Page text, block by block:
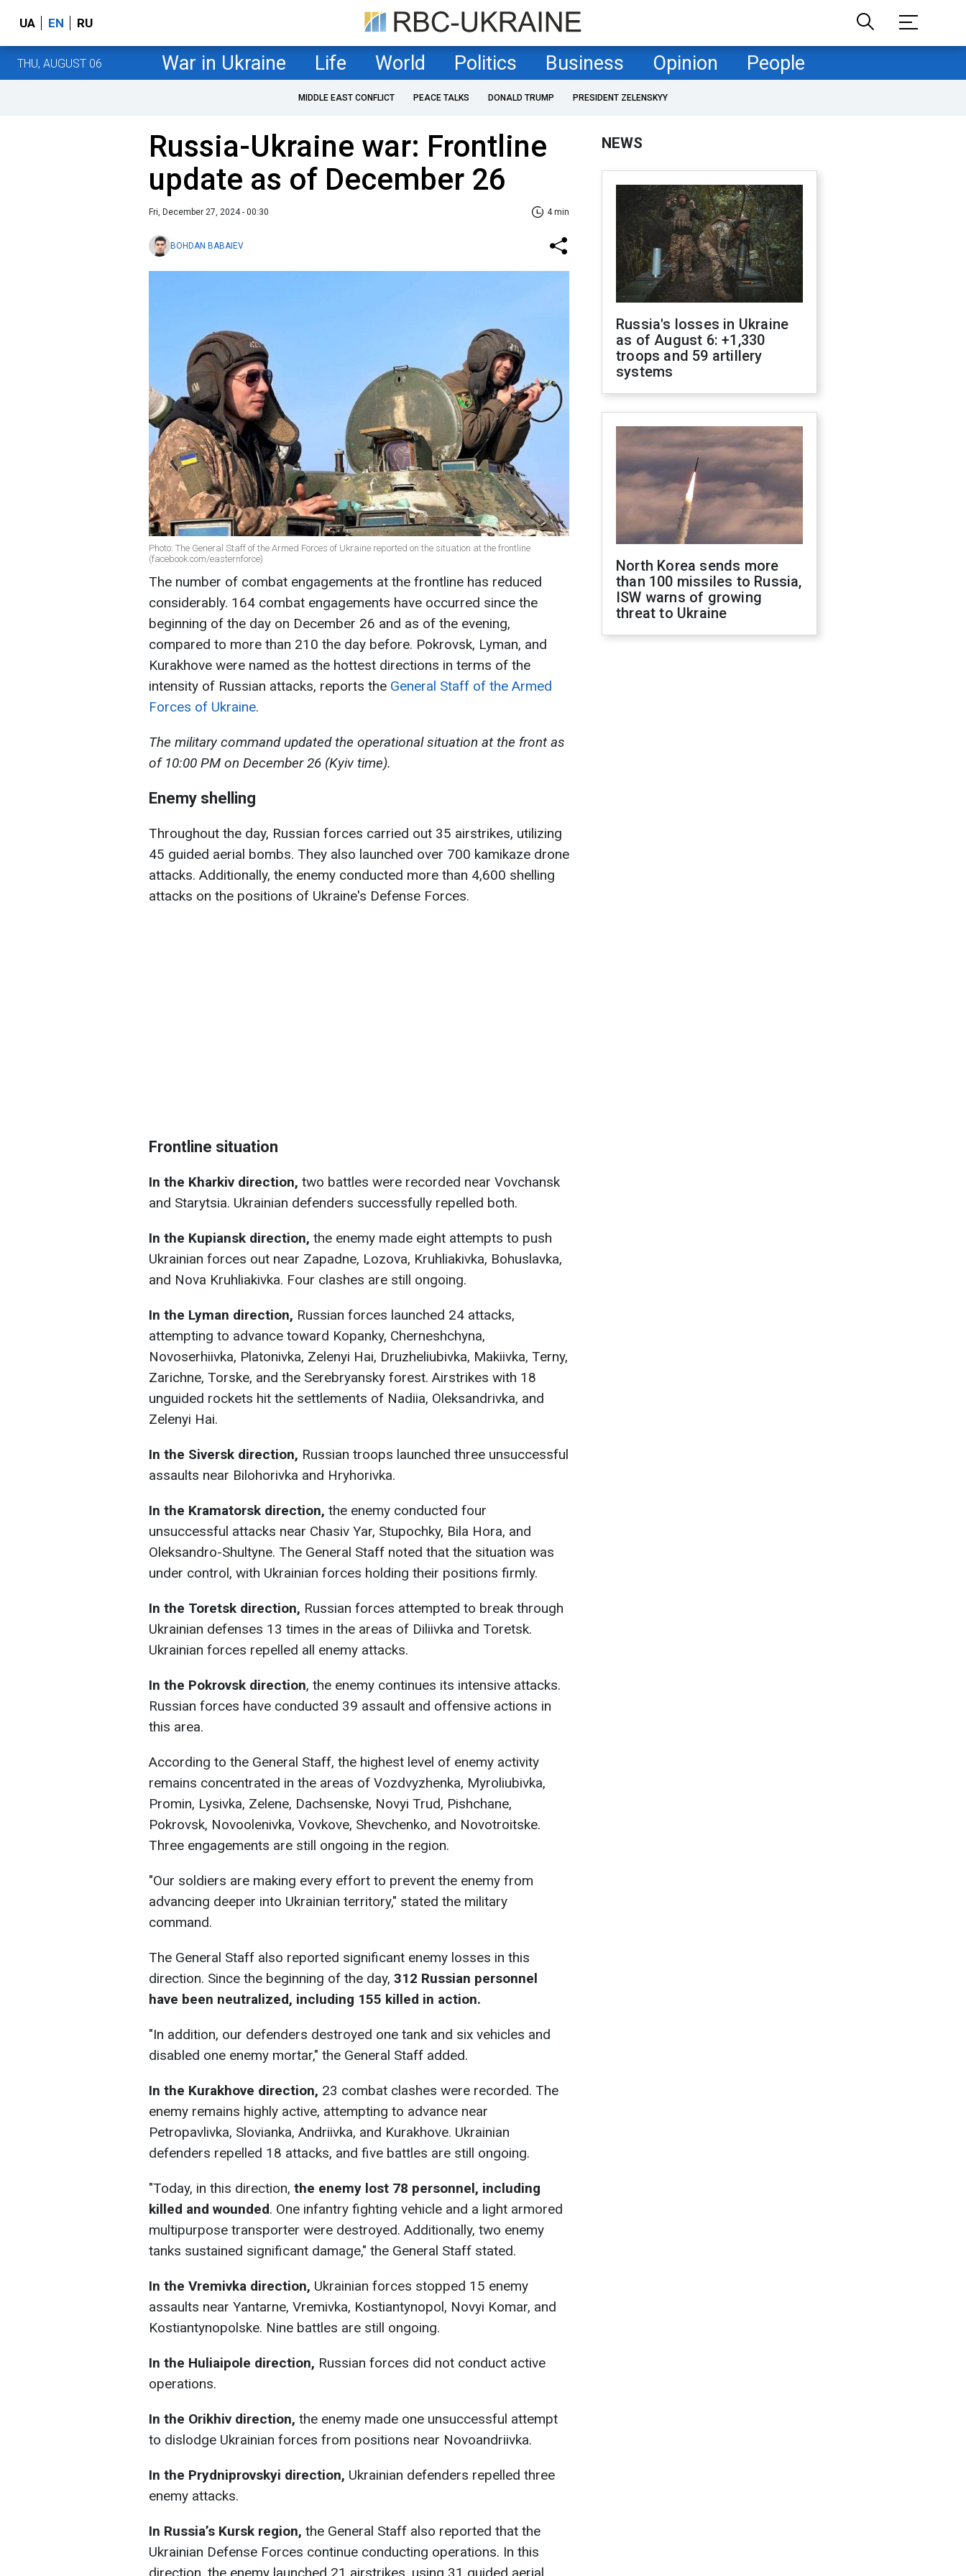
UA EN RU
THU, AUGUST 06 War in Ukraine Life World Politics Business Opinion People
MIDDLE EAST CONFLICT PEACE TALKS DONALD TRUMP PRESIDENT ZELENSKYY
Russia-Ukraine war: Frontline
update as of December 26
Fri, December 27, 2024 - 00:30 4 min
BOHDAN BABAIEV
Photo: The General Staff of the Armed Forces of Ukraine reported on the situation at the frontline
(facebook.com/easternforce)
The number of combat engagements at the frontline has reduced
considerably. 164 combat engagements have occurred since the
beginning of the day on December 26 and as of the evening,
compared to more than 210 the day before. Pokrovsk, Lyman, and
Kurakhove were named as the hottest directions in terms of the
intensity of Russian attacks, reports the General Staff of the Armed
Forces of Ukraine.
The military command updated the operational situation at the front as
of 10:00 PM on December 26 (Kyiv time).
Enemy shelling
Throughout the day, Russian forces carried out 35 airstrikes, utilizing
45 guided aerial bombs. They also launched over 700 kamikaze drone
attacks. Additionally, the enemy conducted more than 4,600 shelling
attacks on the positions of Ukraine's Defense Forces.
Frontline situation
In the Kharkiv direction, two battles were recorded near Vovchansk
and Starytsia. Ukrainian defenders successfully repelled both.
In the Kupiansk direction, the enemy made eight attempts to push
Ukrainian forces out near Zapadne, Lozova, Kruhliakivka, Bohuslavka,
and Nova Kruhliakivka. Four clashes are still ongoing.
In the Lyman direction, Russian forces launched 24 attacks,
attempting to advance toward Kopanky, Cherneshchyna,
Novoserhiivka, Platonivka, Zelenyi Hai, Druzheliubivka, Makiivka, Terny,
Zarichne, Torske, and the Serebryansky forest. Airstrikes with 18
unguided rockets hit the settlements of Nadiia, Oleksandrivka, and
Zelenyi Hai.
In the Siversk direction, Russian troops launched three unsuccessful
assaults near Bilohorivka and Hryhorivka.
In the Kramatorsk direction, the enemy conducted four
unsuccessful attacks near Chasiv Yar, Stupochky, Bila Hora, and
Oleksandro-Shultyne. The General Staff noted that the situation was
under control, with Ukrainian forces holding their positions firmly.
In the Toretsk direction, Russian forces attempted to break through
Ukrainian defenses 13 times in the areas of Diliivka and Toretsk.
Ukrainian forces repelled all enemy attacks.
In the Pokrovsk direction, the enemy continues its intensive attacks.
Russian forces have conducted 39 assault and offensive actions in
this area.
According to the General Staff, the highest level of enemy activity
remains concentrated in the areas of Vozdvyzhenka, Myroliubivka,
Promin, Lysivka, Zelene, Dachsenske, Novyi Trud, Pishchane,
Pokrovsk, Novoolenivka, Vovkove, Shevchenko, and Novotroitske.
Three engagements are still ongoing in the region.
"Our soldiers are making every effort to prevent the enemy from
advancing deeper into Ukrainian territory," stated the military
command.
The General Staff also reported significant enemy losses in this
direction. Since the beginning of the day, 312 Russian personnel
have been neutralized, including 155 killed in action.
"In addition, our defenders destroyed one tank and six vehicles and
disabled one enemy mortar," the General Staff added.
In the Kurakhove direction, 23 combat clashes were recorded. The
enemy remains highly active, attempting to advance near
Petropavlivka, Slovianka, Andriivka, and Kurakhove. Ukrainian
defenders repelled 18 attacks, and five battles are still ongoing.
"Today, in this direction, the enemy lost 78 personnel, including
killed and wounded. One infantry fighting vehicle and a light armored
multipurpose transporter were destroyed. Additionally, two enemy
tanks sustained significant damage," the General Staff stated.
In the Vremivka direction, Ukrainian forces stopped 15 enemy
assaults near Yantarne, Vremivka, Kostiantynopol, Novyi Komar, and
Kostiantynopolske. Nine battles are still ongoing.
In the Huliaipole direction, Russian forces did not conduct active
operations.
In the Orikhiv direction, the enemy made one unsuccessful attempt
to dislodge Ukrainian forces from positions near Novoandriivka.
In the Prydniprovskyi direction, Ukrainian defenders repelled three
enemy attacks.
In Russia’s Kursk region, the General Staff also reported that the
Ukrainian Defense Forces continue conducting operations. In this
NEWS
Russia's losses in Ukraine
as of August 6: +1,330
troops and 59 artillery
systems
North Korea sends more
than 100 missiles to Russia,
ISW warns of growing
threat to Ukraine